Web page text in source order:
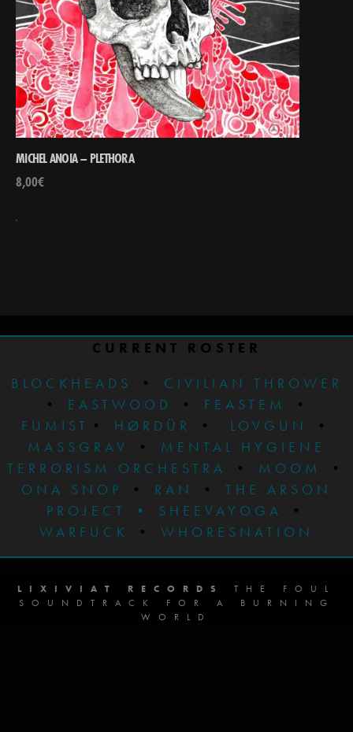
MICHEL ANOIA – PLETHORA
8,00€
CURRENT ROSTER
BLOCKHEADS
•
CIVILIAN THROWER
• EASTWOOD • FEASTEM
•
FUMIST • HØRDÜR • LOVGUN
•
MASSGRAV
•
MENTAL HYGIENE
TERRORISM ORCHESTRA
• MOOM
•
ONA SNOP
• RAN • THE ARSON
PROJECT
• SHEEVAYOGA
•
WARFUCK
• WHORESNATION
LIXIVIAT RECORDS
THE FOUL
SOUNDTRACK FOR A BURNING
WORLD